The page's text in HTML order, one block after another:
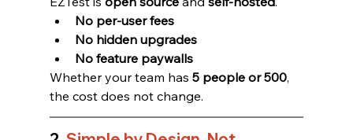
No per-user fees
No hidden upgrades
No feature paywalls
Whether your team has 5 people or 500,
the cost does not change.